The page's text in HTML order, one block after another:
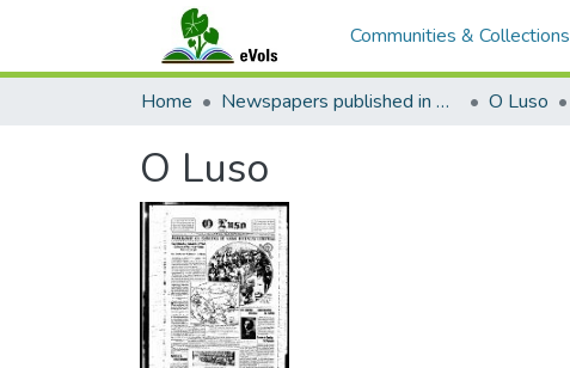
Communities & Collections
Home Newspapers published in Portuguese in Hawaii, 1885 to 1927 O Luso
O Luso